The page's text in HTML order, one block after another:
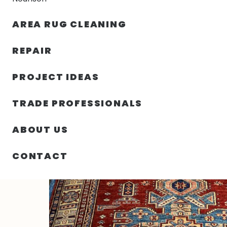
AREA RUG CLEANING
REPAIR
PROJECT IDEAS
TRADE PROFESSIONALS
ABOUT US
CONTACT